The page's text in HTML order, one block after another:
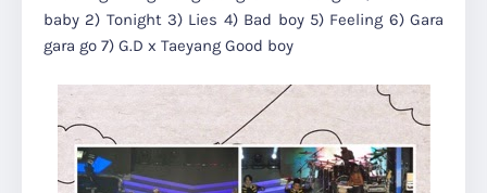
baby 2) Tonight 3) Lies 4) Bad boy 5) Feeling 6) Gara
gara go 7) G.D x Taeyang Good boy